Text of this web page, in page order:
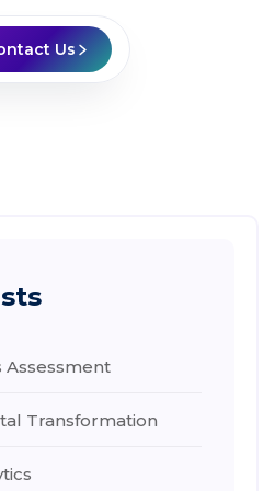
Us
Assessment
Transformation